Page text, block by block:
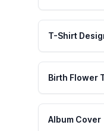
T-Shirt
Birth Flower
Album Cover